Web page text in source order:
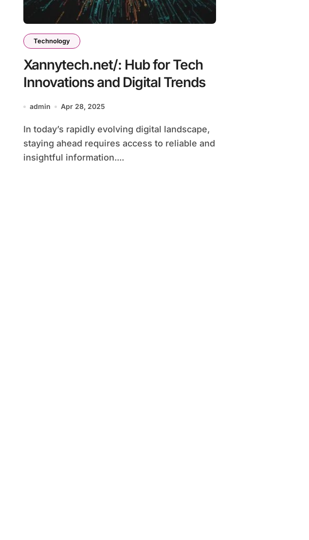
Technology
Xannytech.net/: Hub for Tech
Innovations and Digital Trends
admin Apr 28, 2025
In today’s rapidly evolving digital landscape,
staying ahead requires access to reliable and
insightful information....